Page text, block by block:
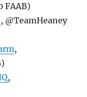
FAAB)
, @TeamHeaney
,
,